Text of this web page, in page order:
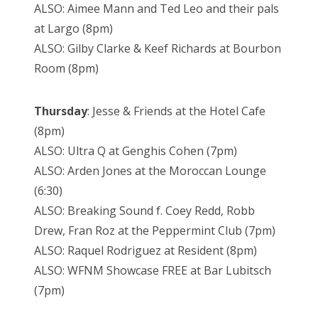
ALSO: Aimee Mann and Ted Leo and their pals
at Largo (8pm)
ALSO: Gilby Clarke & Keef Richards at Bourbon
Room (8pm)
Thursday: Jesse & Friends at the Hotel Cafe
(8pm)
ALSO: Ultra Q at Genghis Cohen (7pm)
ALSO: Arden Jones at the Moroccan Lounge
(6:30)
ALSO: Breaking Sound f. Coey Redd, Robb
Drew, Fran Roz at the Peppermint Club (7pm)
ALSO: Raquel Rodriguez at Resident (8pm)
ALSO: WFNM Showcase FREE at Bar Lubitsch
(7pm)